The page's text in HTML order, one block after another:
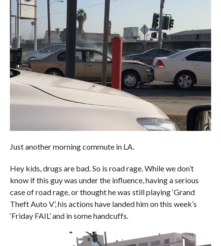
Just another morning commute in LA.
Hey kids, drugs are bad. So is road rage. While we don’t
know if this guy was under the influence, having a serious
case of road rage, or thought he was still playing ‘Grand
Theft Auto V’, his actions have landed him on this week’s
‘Friday FAIL’ and in some handcuffs.